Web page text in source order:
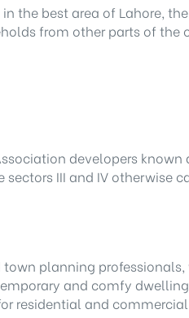
best area of Lahore,
from other parts of
developers known
III and IV otherwise
planning
and comfy
residential and commercial